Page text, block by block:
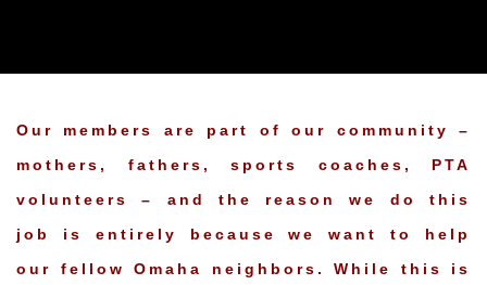
Our members are part of our community –
mothers, fathers, sports coaches, PTA
volunteers – and the reason we do this
job is entirely because we want to help
our fellow Omaha neighbors. While this is